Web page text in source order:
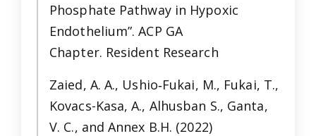
Phosphate Pathway in Hypoxic
Endothelium”. ACP GA
Chapter. Resident Research
Zaied, A. A., Ushio‐Fukai, M., Fukai, T.,
Kovacs-Kasa, A., Alhusban S., Ganta,
V. C., and Annex B.H. (2022)